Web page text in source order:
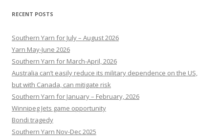
Southern Yarn for July – August 2026
Yarn May-June 2026
Southern Yarn for March-April, 2026
Australia can’t easily reduce its military dependence on the US,
but with Canada, can mitigate risk
Southern Yarn for January – February, 2026
Winnipeg Jets game opportunity
Bondi tragedy